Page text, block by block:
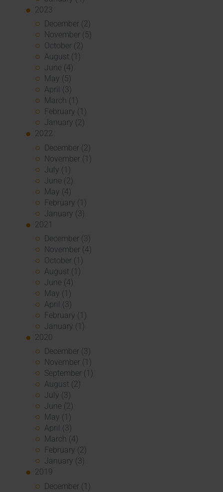
2023
December (2)
November (5)
October (2)
August (1)
June (4)
May (5)
April (3)
March (1)
February (1)
January (2)
2022
December (2)
November (1)
July (1)
June (2)
May (4)
February (1)
January (3)
2021
December (3)
November (4)
October (1)
August (1)
June (4)
May (1)
April (3)
February (1)
January (1)
2020
December (3)
November (1)
September (1)
August (2)
July (3)
June (2)
May (1)
April (3)
March (4)
February (2)
January (3)
2019
December (1)